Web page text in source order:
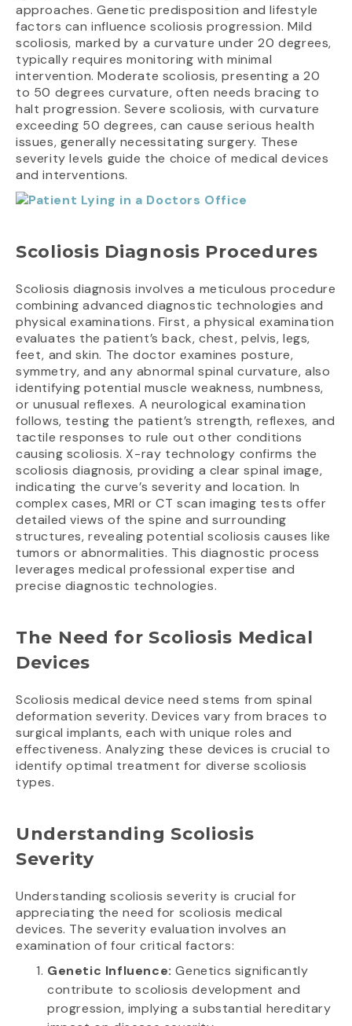
approaches. Genetic predisposition and lifestyle
factors can influence scoliosis progression. Mild
scoliosis, marked by a curvature under 20 degrees,
typically requires monitoring with minimal
intervention. Moderate scoliosis, presenting a 20
to 50 degrees curvature, often needs bracing to
halt progression. Severe scoliosis, with curvature
exceeding 50 degrees, can cause serious health
issues, generally necessitating surgery. These
severity levels guide the choice of medical devices
and interventions.
Scoliosis Diagnosis Procedures
Scoliosis diagnosis involves a meticulous procedure
combining advanced diagnostic technologies and
physical examinations. First, a physical examination
evaluates the patient’s back, chest, pelvis, legs,
feet, and skin. The doctor examines posture,
symmetry, and any abnormal spinal curvature, also
identifying potential muscle weakness, numbness,
or unusual reflexes. A neurological examination
follows, testing the patient’s strength, reflexes, and
tactile responses to rule out other conditions
causing scoliosis. X-ray technology confirms the
scoliosis diagnosis, providing a clear spinal image,
indicating the curve’s severity and location. In
complex cases, MRI or CT scan imaging tests offer
detailed views of the spine and surrounding
structures, revealing potential scoliosis causes like
tumors or abnormalities. This diagnostic process
leverages medical professional expertise and
precise diagnostic technologies.
The Need for Scoliosis Medical
Devices
Scoliosis medical device need stems from spinal
deformation severity. Devices vary from braces to
surgical implants, each with unique roles and
effectiveness. Analyzing these devices is crucial to
identify optimal treatment for diverse scoliosis
types.
Understanding Scoliosis
Severity
Understanding scoliosis severity is crucial for
appreciating the need for scoliosis medical
devices. The severity evaluation involves an
examination of four critical factors:
Genetic Influence: Genetics significantly
contribute to scoliosis development and
progression, implying a substantial hereditary